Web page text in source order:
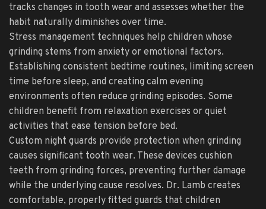
tracks changes in tooth wear and assesses whether the
habit naturally diminishes over time.
Stress management techniques help children whose
grinding stems from anxiety or emotional factors.
Establishing consistent bedtime routines, limiting screen
time before sleep, and creating calm evening
environments often reduce grinding episodes. Some
children benefit from relaxation exercises or quiet
activities that ease tension before bed.
Custom night guards provide protection when grinding
causes significant tooth wear. These devices cushion
teeth from grinding forces, preventing further damage
while the underlying cause resolves. Dr. Lamb creates
comfortable, properly fitted guards that children